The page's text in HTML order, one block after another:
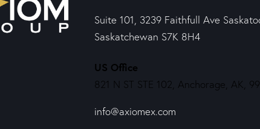
Suite 101, 3239 Faithfull Ave
Saskatchewan S7K 8H4
US Office
821 N ST STE 102, Anchorage, AK,
info@axiomex.com